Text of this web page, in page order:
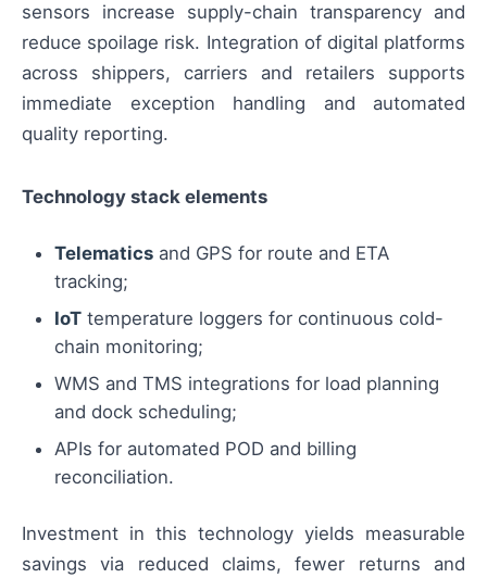
sensors increase supply-chain transparency and
reduce spoilage risk. Integration of digital platforms
across shippers, carriers and retailers supports
immediate exception handling and automated
quality reporting.
Technology stack elements
Telematics and GPS for route and ETA
tracking;
IoT temperature loggers for continuous cold-
chain monitoring;
WMS and TMS integrations for load planning
and dock scheduling;
APIs for automated POD and billing
reconciliation.
Investment in this technology yields measurable
savings via reduced claims, fewer returns and